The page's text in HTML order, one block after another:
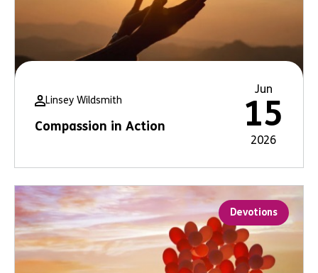
Linsey Wildsmith
Compassion in Action
Jun
15
2026
Devotions